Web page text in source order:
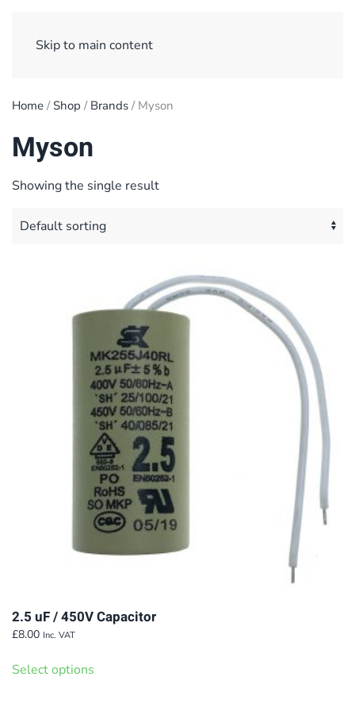
Skip to main content
Home / Shop / Brands / Myson
Myson
Showing the single result
2.5 uF / 450V Capacitor
£8.00 Inc. VAT
Select options